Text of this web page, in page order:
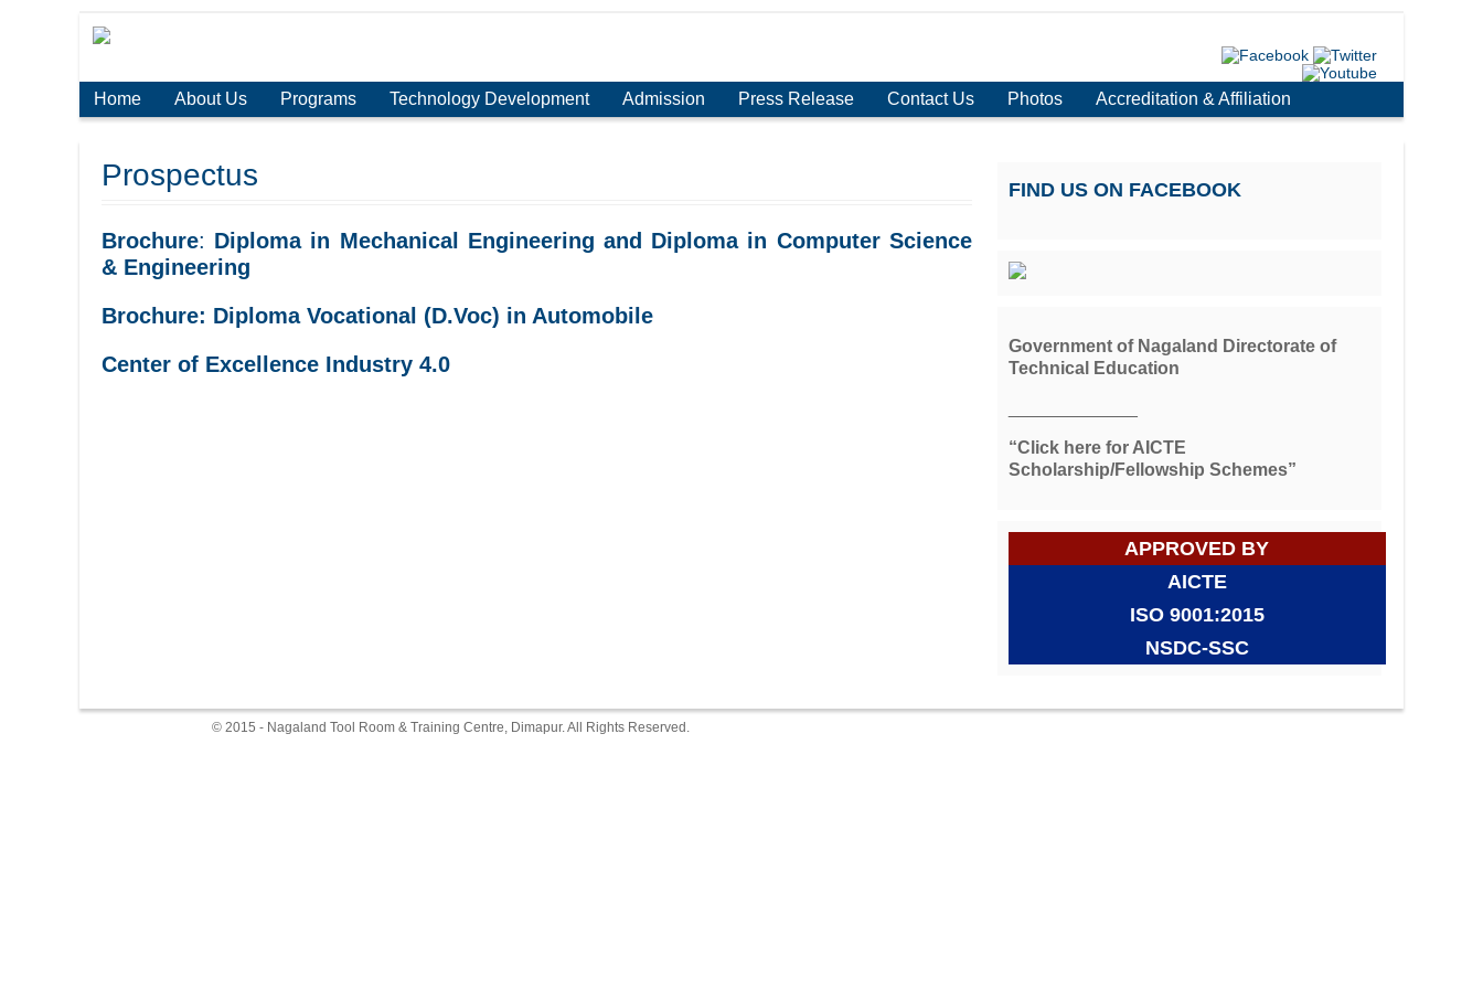
Home About Us Programs Technology Development Admission Press Release Contact Us Photos Accreditation & Affiliation
Prospectus
Brochure: Diploma in Mechanical Engineering and Diploma in Computer Science
& Engineering
Brochure: Diploma Vocational (D.Voc) in Automobile
Center of Excellence Industry 4.0
FIND US ON FACEBOOK
Government of Nagaland Directorate of
Technical Education
“Click here for AICTE
Scholarship/Fellowship Schemes”
APPROVED BY
AICTE
ISO 9001:2015
NSDC-SSC
© 2015 - Nagaland Tool Room & Training Centre, Dimapur. All Rights Reserved.